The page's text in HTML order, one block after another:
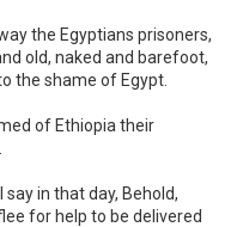
the Egyptians prisoners,
old, naked and barefoot,
the shame of Egypt.
of Ethiopia their
in that day, Behold,
for help to be delivered